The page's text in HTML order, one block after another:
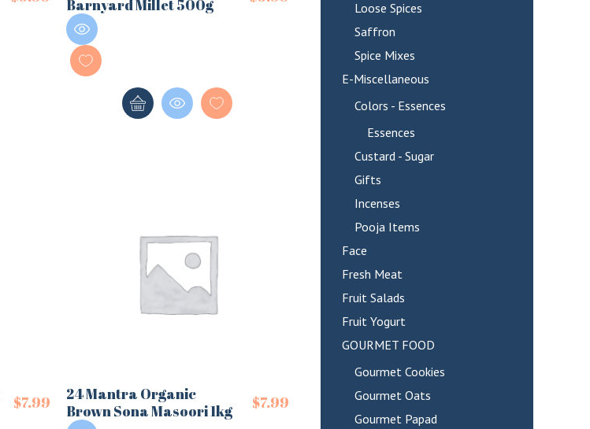
Barnyard Millet 500g
$7.99
24 Mantra Organic
Brown Sona Masoori 1kg
$7.99
Loose Spices
Saffron
Spice Mixes
E-Miscellaneous
Colors - Essences
Essences
Custard - Sugar
Gifts
Incenses
Pooja Items
Face
Fresh Meat
Fruit Salads
Fruit Yogurt
GOURMET FOOD
Gourmet Cookies
Gourmet Oats
Gourmet Papad